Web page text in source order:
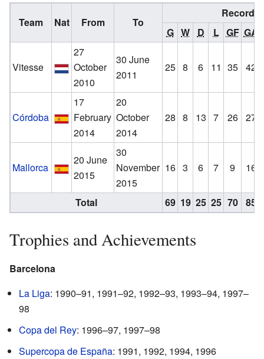
Team Nat From To
Record
G W D L GF GA
Vitesse
27
October
2010
30 June
2011
25 8 6 11 35 42
Córdoba
17
February
2014
20
October
2014
28 8 13 7 26 27
Mallorca
20 June
2015
30
November
2015
16 3 6 7 9 16
Total 69 19 25 25 70 85
Trophies and Achievements
Barcelona
La Liga: 1990–91, 1991–92, 1992–93, 1993–94, 1997–
98
Copa del Rey: 1996–97, 1997–98
Supercopa de España: 1991, 1992, 1994, 1996